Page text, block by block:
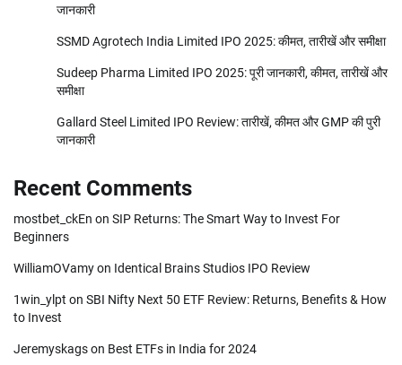
जानकारी
SSMD Agrotech India Limited IPO 2025: कीमत, तारीखें और समीक्षा
Sudeep Pharma Limited IPO 2025: पूरी जानकारी, कीमत, तारीखें और
समीक्षा
Gallard Steel Limited IPO Review: तारीखें, कीमत और GMP की पुरी
जानकारी
Recent Comments
mostbet_ckEn on SIP Returns: The Smart Way to Invest For
Beginners
WilliamOVamyon Identical Brains Studios IPO Review
1win_ylpt on SBI Nifty Next 50 ETF Review: Returns, Benefits & How
to Invest
Jeremyskagson Best ETFs in India for 2024